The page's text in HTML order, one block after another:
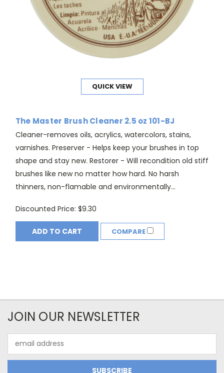
QUICK VIEW
The Master Brush Cleaner 2.5 oz 101-BJ
Cleaner-removes oils, acrylics, watercolors, stains,
varnishes. Preserver - Helps keep your brushes in top
shape and stay new. Restorer - Will recondition old stiff
brushes like new no matter how hard. No harsh
thinners, non-flamable and environmentally...
Discounted Price: $9.30
ADD TO CART COMPARE
JOIN OUR NEWSLETTER
Address